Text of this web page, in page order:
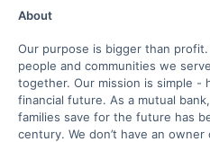
About
Our purpose is bigger than
people and communities we
together. Our mission is simple -
financial future. As a mutual
families save for the future has
century. We don’t have an